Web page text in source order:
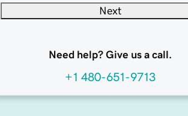
Next
Need help? Give us a call.
+1 480-651-9713